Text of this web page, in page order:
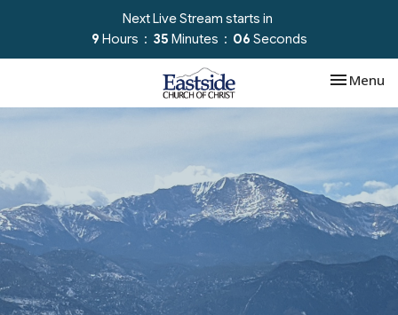
Next Live Stream starts in
9 Hours 35 Minutes 06 Seconds
Toggle
Menu